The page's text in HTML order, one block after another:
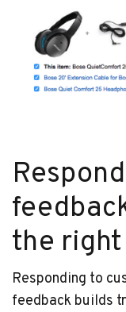
the
Responding to
feedback builds